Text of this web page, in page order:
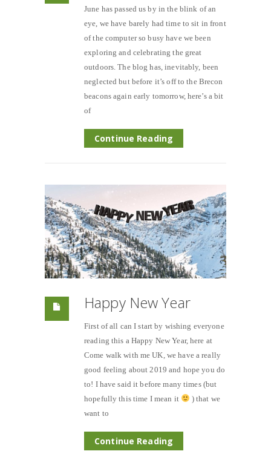
June has passed us by in the blink of an
eye, we have barely had time to sit in front
of the computer so busy have we been
exploring and celebrating the great
outdoors. The blog has, inevitably, been
neglected but before it’s off to the Brecon
beacons again early tomorrow, here’s a bit
of
Continue Reading
Happy New Year
First of all can I start by wishing everyone
reading this a Happy New Year, here at
Come walk with me UK, we have a really
good feeling about 2019 and hope you do
to! I have said it before many times (but
hopefully this time I mean it
) that we
want to
Continue Reading